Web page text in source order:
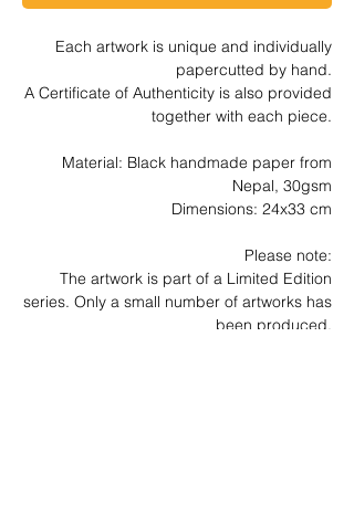
Each artwork is unique and individually
papercutted by hand.
A Certificate of Authenticity is also provided
together with each piece.
Material: Black handmade paper from
Nepal, 30gsm
Dimensions: 24x33 cm
Please note:
The artwork is part of a Limited Edition
series. Only a small number of artworks has
been produced.